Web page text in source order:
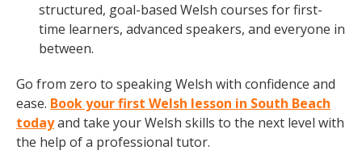
structured, goal-based Welsh courses for first-
time learners, advanced speakers, and everyone in
between.
Go from zero to speaking Welsh with confidence and
ease. Book your first Welsh lesson in South Beach
todayand take your Welsh skills to the next level with
the help of a professional tutor.